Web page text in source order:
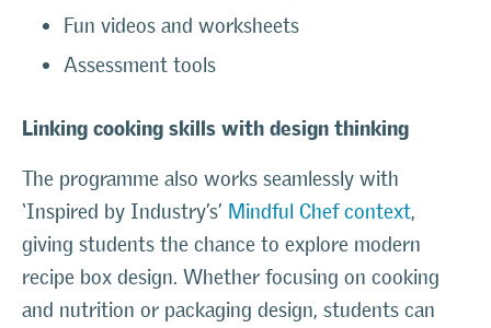
Fun videos and worksheets
Assessment tools
Linking cooking skills with design thinking
The programme also works seamlessly with
‘Inspired by Industry’s’ Mindful Chef context,
giving students the chance to explore modern
recipe box design. Whether focusing on cooking
and nutrition or packaging design, students can